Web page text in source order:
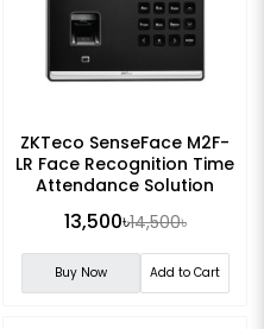
ZKTeco SenseFace M2F-
LR Face Recognition Time
Attendance Solution
13,500৳14,500৳
Buy Now Add to Cart